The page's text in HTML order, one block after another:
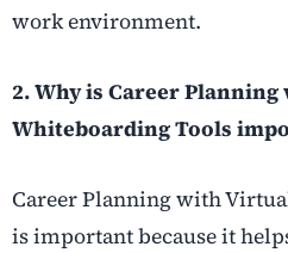
work environment.
2. Why is Career
Whiteboarding Tools
Career Planning with
is important because it